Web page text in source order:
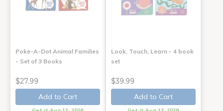
Poke-A-Dot Animal Families
- Set of 3 Books
$27.99
Add to Cart
Look, Touch, Learn - 4 book
set
$39.99
Add to Cart